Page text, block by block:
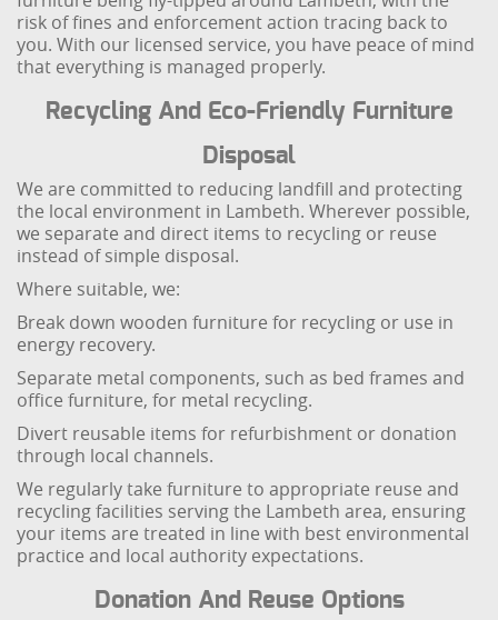
risk of fines and enforcement action tracing back to
you. With our licensed service, you have peace of mind
that everything is managed properly.
Recycling And Eco-Friendly Furniture
Disposal
We are committed to reducing landfill and protecting
the local environment in Lambeth. Wherever possible,
we separate and direct items to recycling or reuse
instead of simple disposal.
Where suitable, we:
Break down wooden furniture for recycling or use in
energy recovery.
Separate metal components, such as bed frames and
office furniture, for metal recycling.
Divert reusable items for refurbishment or donation
through local channels.
We regularly take furniture to appropriate reuse and
recycling facilities serving the Lambeth area, ensuring
your items are treated in line with best environmental
practice and local authority expectations.
Donation And Reuse Options